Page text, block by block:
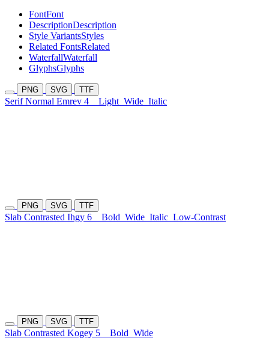
FontFont
DescriptionDescription
Style VariantsStyles
Related FontsRelated
WaterfallWaterfall
GlyphsGlyphs
PNG SVG TTF
Serif Normal Emrev 4 Light Wide Italic
PNG SVG TTF
Slab Contrasted Ihgy 6 Bold Wide Italic Low-Contrast
PNG SVG TTF
Slab Contrasted Kogey 5 Bold Wide